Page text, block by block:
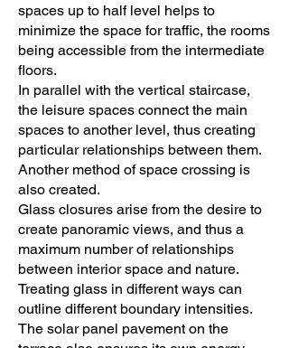
spaces up to half level helps to
minimize the space for traffic, the rooms
being accessible from the intermediate
floors.
In parallel with the vertical staircase,
the leisure spaces connect the main
spaces to another level, thus creating
particular relationships between them.
Another method of space crossing is
also created.
Glass closures arise from the desire to
create panoramic views, and thus a
maximum number of relationships
between interior space and nature.
Treating glass in different ways can
outline different boundary intensities.
The solar panel pavement on the